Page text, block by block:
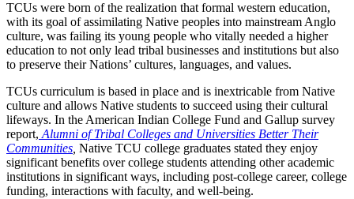
TCUs were born of the realization that formal western education,
with its goal of assimilating Native peoples into mainstream Anglo
culture, was failing its young people who vitally needed a higher
education to not only lead tribal businesses and institutions but also
to preserve their Nations’ cultures, languages, and values.
TCUs curriculum is based in place and is inextricable from Native
culture and allows Native students to succeed using their cultural
lifeways. In the American Indian College Fund and Gallup survey
report, Alumni of Tribal Colleges and Universities Better Their
Communities, Native TCU college graduates stated they enjoy
significant benefits over college students attending other academic
institutions in significant ways, including post-college career, college
funding, interactions with faculty, and well-being.